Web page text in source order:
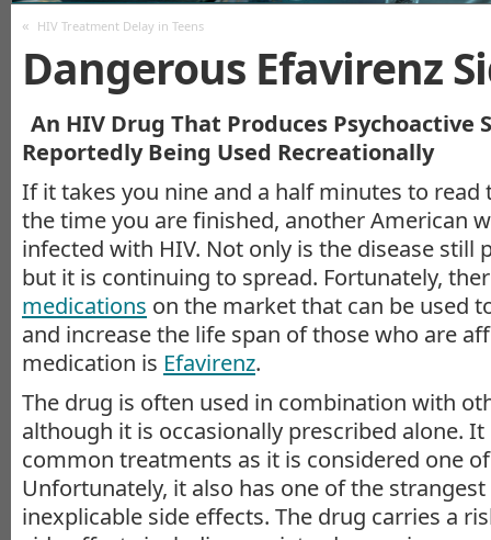
« HIV Treatment Delay in Teens
Dangerous Efavirenz
An HIV Drug That Produces Psychoactive
Reportedly Being Used Recreationally
If it takes you nine and a half minutes to read
the time you are finished, another American
infected with HIV. Not only is the disease still
but it is continuing to spread. Fortunately,
medications on the market that can be used
and increase the life span of those who are
medication is Efavirenz.
The drug is often used in combination with
although it is occasionally prescribed alone.
common treatments as it is considered one
Unfortunately, it also has one of the
inexplicable side effects. The drug carries a